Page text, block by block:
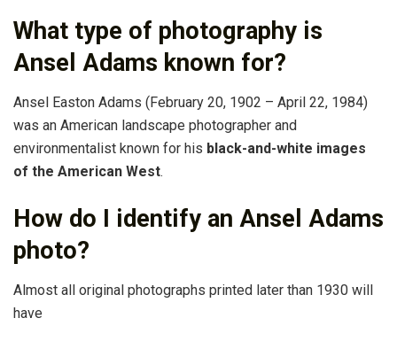
What type of photography is
Ansel Adams known for?
Ansel Easton Adams (February 20, 1902 – April 22, 1984)
was an American landscape photographer and
environmentalist known for his black-and-white images
of the American West.
How do I identify an Ansel Adams
photo?
Almost all original photographs printed later than 1930 will
have